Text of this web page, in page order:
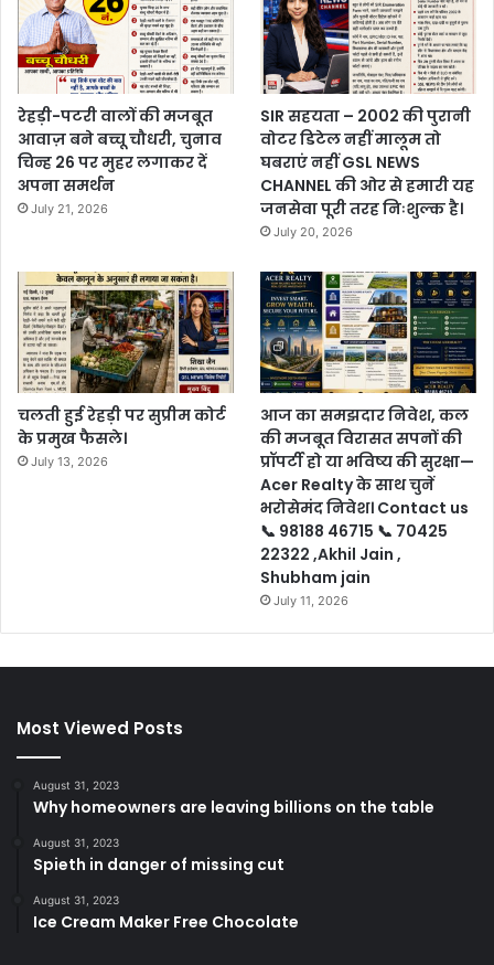
रेहड़ी-पटरी वालों की मजबूत
आवाज़ बने बच्चू चौधरी, चुनाव
चिन्ह 26 पर मुहर लगाकर दें
अपना समर्थन
July 21, 2026
SIR सहयता – 2002 की पुरानी
वोटर डिटेल नहीं मालूम तो
घबराएं नहीं GSL NEWS
CHANNEL की ओर से हमारी यह
जनसेवा पूरी तरह निःशुल्क है।
July 20, 2026
चलती हुई रेहड़ी पर सुप्रीम कोर्ट
के प्रमुख फैसले।
July 13, 2026
आज का समझदार निवेश, कल
की मजबूत विरासत सपनों की
प्रॉपर्टी हो या भविष्य की सुरक्षा—
Acer Realty के साथ चुनें
भरोसेमंद निवेश। Contact us
📞 98188 46715 📞 70425
22322 ,Akhil Jain ,
Shubham jain
July 11, 2026
Most Viewed Posts
August 31, 2023
Why homeowners are leaving billions on the table
August 31, 2023
Spieth in danger of missing cut
August 31, 2023
Ice Cream Maker Free Chocolate